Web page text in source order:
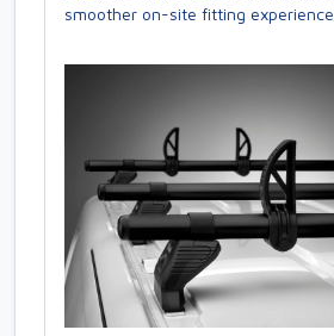
smoother on-site fitting experience.